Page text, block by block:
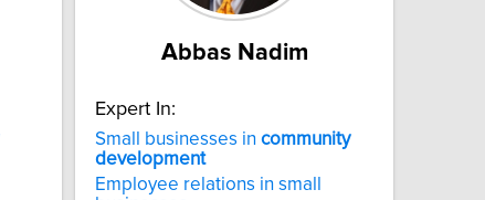
Abbas Nadim
Expert In:
Small businesses in community
development
Employee relations in small